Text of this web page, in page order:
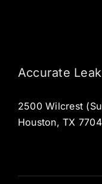
Accurate
2500 Wilcrest
Houston, TX